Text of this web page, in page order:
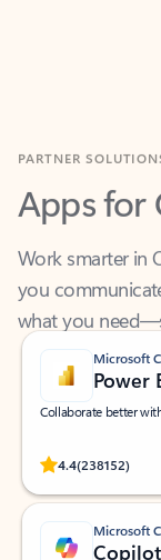
Apps for
Work smarter in
you
what you
Microsoft
Power
Collaborate better
4.4(238152)
Rated
Microsoft
Copilot